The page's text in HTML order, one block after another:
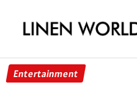
Entertainment